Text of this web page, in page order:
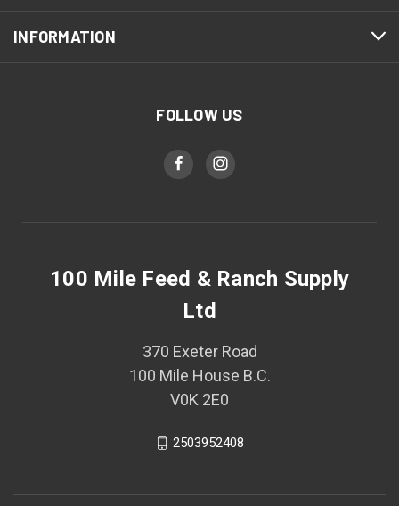
INFORMATION
FOLLOW US
100 Mile Feed & Ranch Supply
Ltd
370 Exeter Road
100 Mile House B.C.
V0K 2E0
2503952408